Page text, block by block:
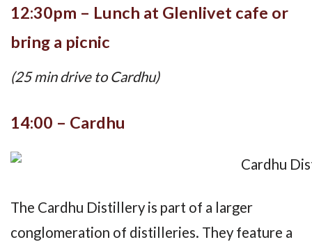
12:30pm – Lunch at Glenlivet cafe or
bring a picnic
(25 min drive to Cardhu)
14:00 – Cardhu
The Cardhu Distillery is part of a larger
conglomeration of distilleries. They feature a